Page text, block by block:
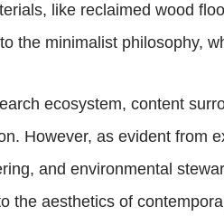
like reclaimed wood
the minimalist philosophy,
ecosystem, content
However, as evident from
and environmental
the aesthetics of